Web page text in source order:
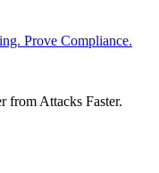
Prove Compliance.
from Attacks Faster.